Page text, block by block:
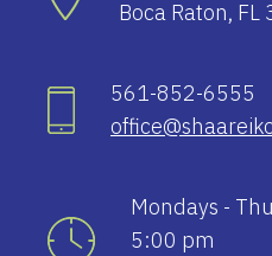
Boca Raton, FL
561-852-6555
Mondays -
5:00 pm